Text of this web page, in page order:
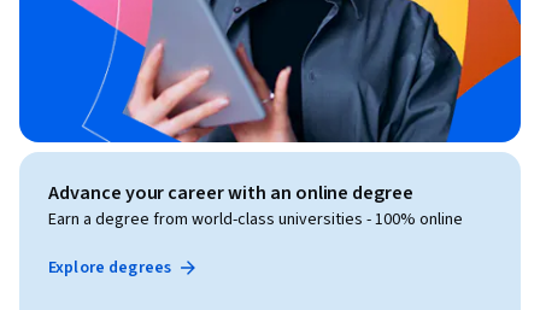
Advance your career with an online degree
Earn a degree from world-class universities - 100% online
Explore degrees